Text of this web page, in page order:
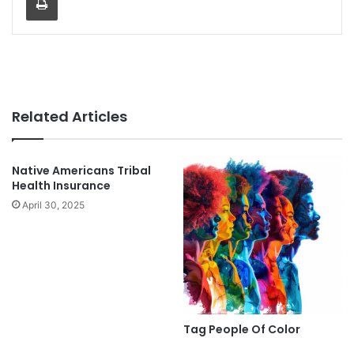
Related Articles
Native Americans Tribal
Health Insurance
April 30, 2025
Tag People Of Color